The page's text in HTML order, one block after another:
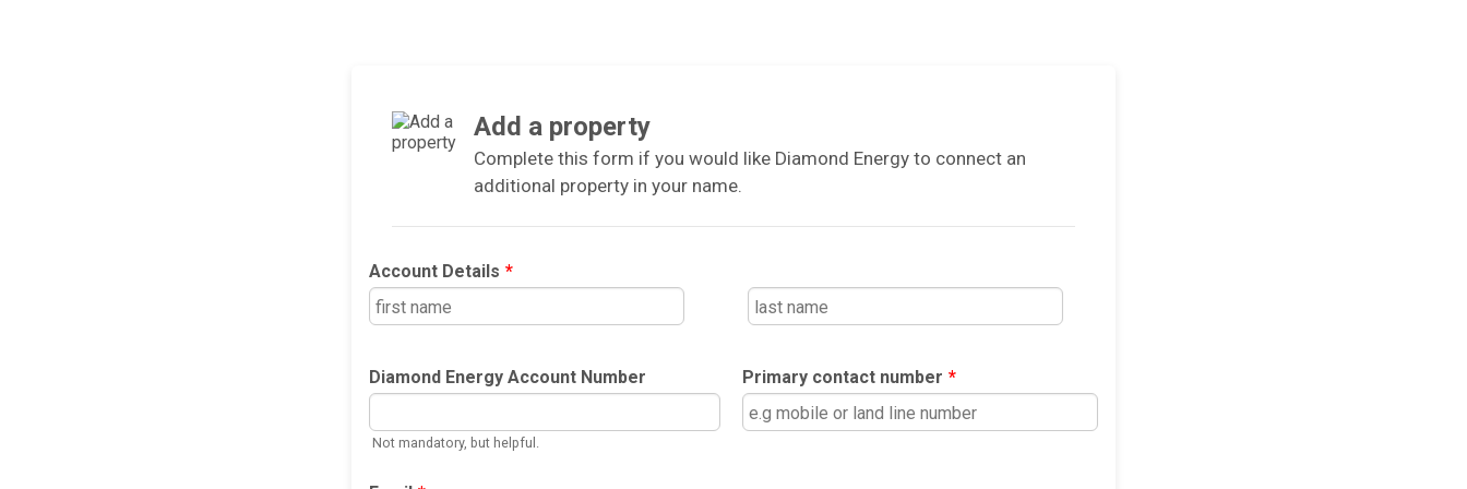
Add a property
Complete this form if you would like Diamond Energy to connect an
additional property in your name.
Account Details *
Diamond Energy Account Number
Not mandatory, but helpful.
Primary contact number *